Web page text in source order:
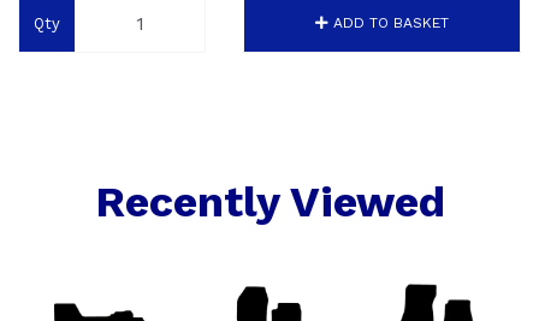
Qty ADD TO BASKET
Recently Viewed